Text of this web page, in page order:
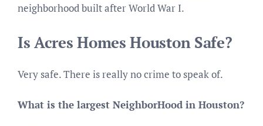
neighborhood built after World War I.
Is Acres Homes Houston Safe?
Very safe. There is really no crime to speak of.
What is the largest NeighborHood in Houston?